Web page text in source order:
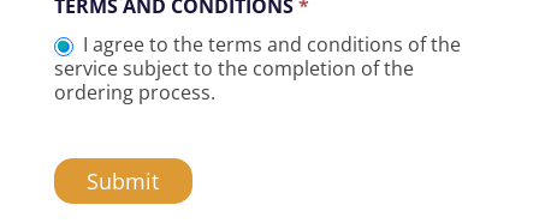
TERMS AND CONDITIONS*
I agree to the terms and conditions of the
service subject to the completion of the
ordering process.
Submit